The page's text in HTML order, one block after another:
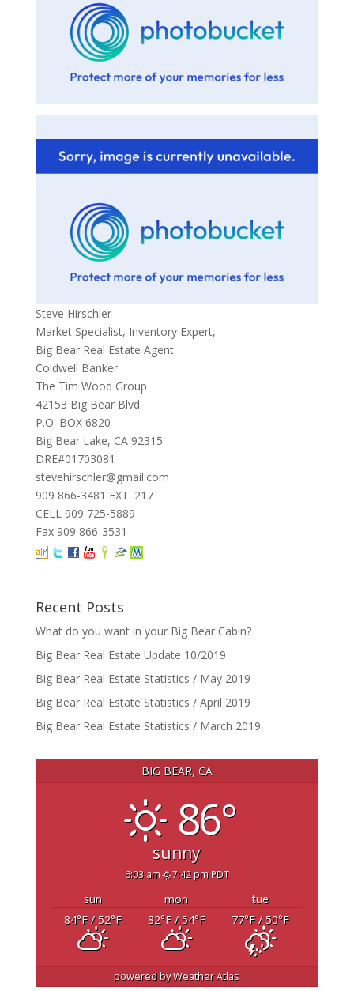
Steve Hirschler
Market Specialist, Inventory Expert,
Big Bear Real Estate Agent
Coldwell Banker
The Tim Wood Group
42153 Big Bear Blvd.
P.O. BOX 6820
Big Bear Lake, CA 92315
DRE#01703081
stevehirschler@gmail.com
909 866-3481 EXT. 217
CELL 909 725-5889
Fax 909 866-3531
Recent Posts
What do you want in your Big Bear Cabin?
Big Bear Real Estate Update 10/2019
Big Bear Real Estate Statistics / May 2019
Big Bear Real Estate Statistics / April 2019
Big Bear Real Estate Statistics / March 2019
BIG BEAR, CA
86°
sunny
6:03 am 7:42 pm PDT
sun mon
tue
84°F/ 52°F 82°F/ 54°F 77°F/ 50°F
powered byWeather Atlas